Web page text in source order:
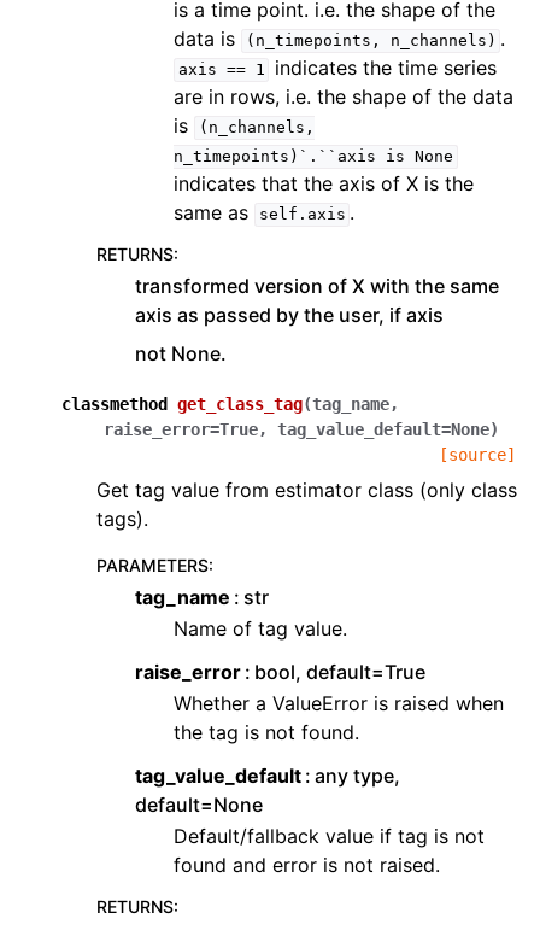
is a time point. i.e. the shape of the
data is
(n_timepoints, n_channels) .
axis == 1
indicates the time series
are in rows, i.e. the shape of the data
is
(n_channels,
n_timepoints)`.``axis
is None
indicates that the axis of X is the
same as
self.axis .
RETURNS:
transformed version of X with the same
axis as passed by the user, if axis
not None.
classmethod get_class_tag(tag_name,
raise_error=True, tag_value_default=None)
[source]
Get tag value from estimator class (only class
tags).
PARAMETERS:
tag_name
str
Name of tag value.
raise_error bool, default=True
Whether a ValueError is raised when
the tag is not found.
tag_value_default any type,
default=None
Default/fallback value if tag is not
found and error is not raised.
RETURNS: